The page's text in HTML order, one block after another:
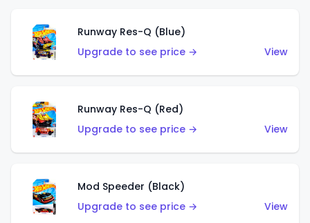
Runway Res-Q (Blue)
Upgrade to see price →
View
Runway Res-Q (Red)
Upgrade to see price →
View
Mod Speeder (Black)
Upgrade to see price →
View